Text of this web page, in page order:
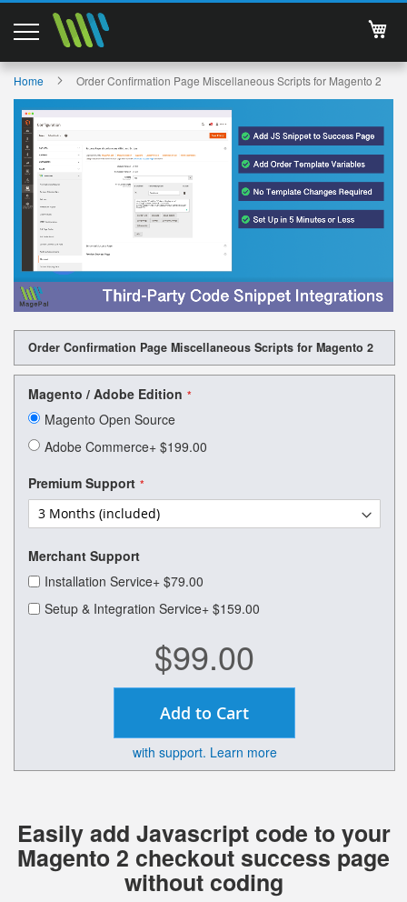
Magento 2 Extensions
Support
Services
About Us
Contact
Documentations
Home Order Confirmation Page Miscellaneous Scripts for Magento 2
Order Confirmation Page Miscellaneous Scripts for Magento 2
Skip
the
end
of
the
images
gallery
Skip
the
beginning
the
images
Magento / Adobe Edition
Magento Open Source
Adobe Commerce+ $199.00
Premium Support
Merchant Support
Installation Service+ $79.00
Setup & Integration Service+ $159.00
$99.00
Add to Cart
with support. Learn more
Easily add Javascript code to your
Magento 2 checkout success page
without coding